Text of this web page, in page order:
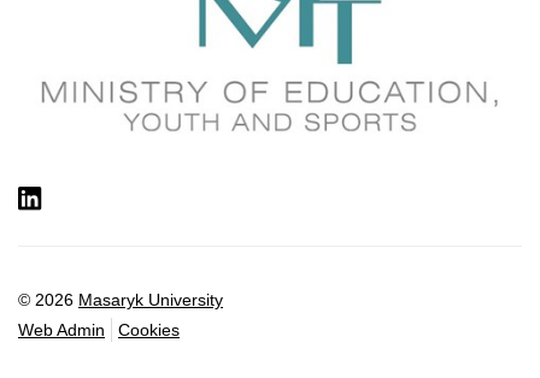
© 2026 Masaryk University
Web Admin
Cookies